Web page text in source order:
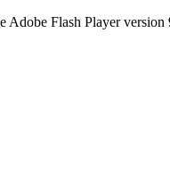
Adobe Flash Player version